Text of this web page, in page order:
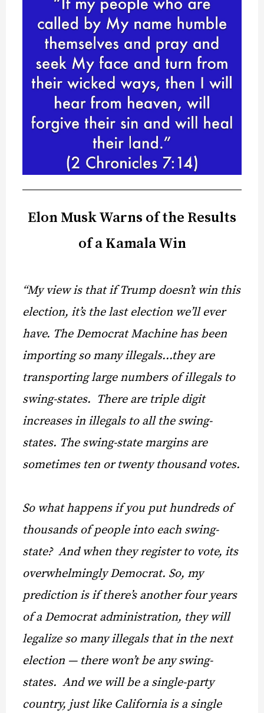
Elon Musk Warns of the Results
of a Kamala Win
“My view is that if Trump doesn’t win this
election, it’s the last election we’ll ever
have. The Democrat Machine has been
importing so many illegals…they are
transporting large numbers of illegals to
swing-states. There are triple digit
increases in illegals to all the swing-
states. The swing-state margins are
sometimes ten or twenty thousand votes.
So what happens if you put hundreds of
thousands of people into each swing-
state? And when they register to vote, its
overwhelmingly Democrat. So, my
prediction is if there’s another four years
of a Democrat administration, they will
legalize so many illegals that in the next
election — there won’t be any swing-
states. And we will be a single-party
country, just like California is a single